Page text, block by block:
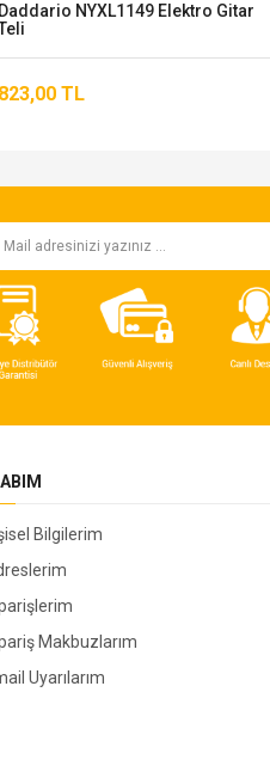
Daddario NYXL1149 Elektro Gitar
823,00 TL
Bilgilerim
Makbuzlarım
Uyarılarım